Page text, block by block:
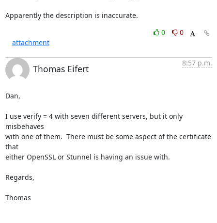
Apparently the description is inaccurate.
0
0
attachment
Thomas Eifert
8:57 p.m.
Dan,
I use verify = 4 with seven different servers, but it only
misbehaves
with one of them.  There must be some aspect of the certificate
that
either OpenSSL or Stunnel is having an issue with.
Regards,
Thomas